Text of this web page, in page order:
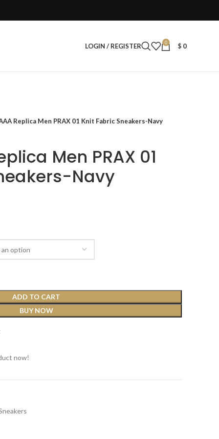
LOGIN / REGISTER 0 $ 0
Replica Men PRAX 01 Knit Fabric Sneakers-Navy
Men PRAX 01
Navy
ADD TO CART
BUY NOW
now!